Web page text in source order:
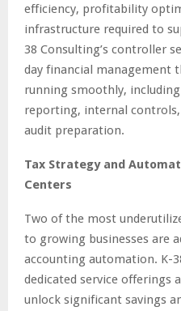
efficiency, profitability
infrastructure required to
38 Consulting’s controller
day financial management
running smoothly,
reporting, internal
audit preparation.
Tax Strategy and
Centers
Two of the most
to growing businesses are
accounting automation. K-
dedicated service offerings
unlock significant savings